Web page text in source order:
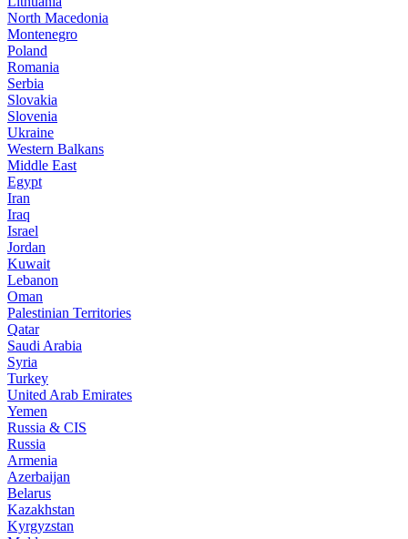
North Macedonia
Montenegro
Poland
Romania
Serbia
Slovakia
Slovenia
Ukraine
Western Balkans
Middle East
Egypt
Iran
Iraq
Israel
Jordan
Kuwait
Lebanon
Oman
Palestinian Territories
Qatar
Saudi Arabia
Syria
Turkey
United Arab Emirates
Yemen
Russia & CIS
Russia
Armenia
Azerbaijan
Belarus
Kazakhstan
Kyrgyzstan